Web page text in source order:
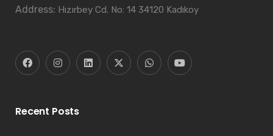
Address: Hızırbey Cd. No: 14 34120 Kadıkoy
Recent Posts